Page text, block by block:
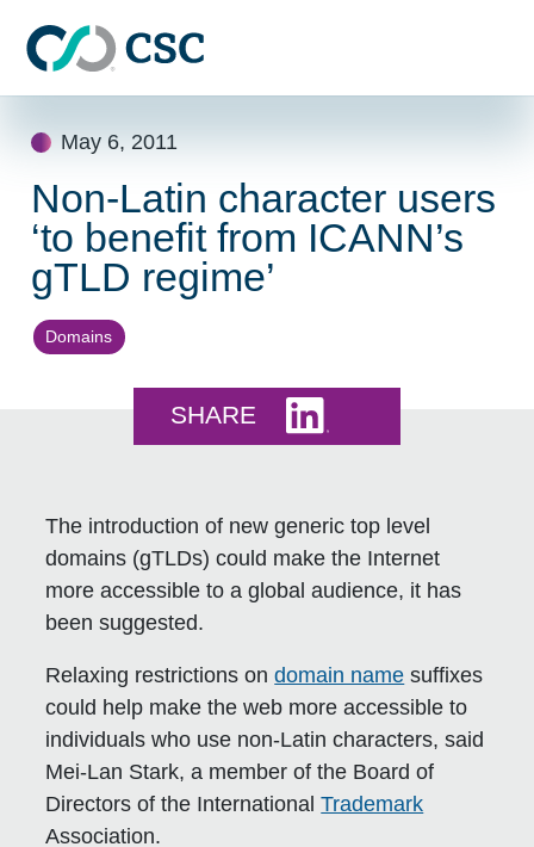
May 6, 2011
Non-Latin character users
‘to benefit from ICANN’s
gTLD regime’
Domains
SHARE
The introduction of new generic top level
domains (gTLDs) could make the Internet
more accessible to a global audience, it has
been suggested.
Relaxing restrictions ondomain name suffixes
could help make the web more accessible to
individuals who use non-Latin characters, said
Mei-Lan Stark, a member of the Board of
Directors of the InternationalTrademark
Association.